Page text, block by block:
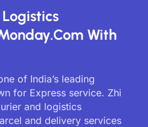
With
of India’s leading
for Express service. Zhi
and logistics
and delivery services